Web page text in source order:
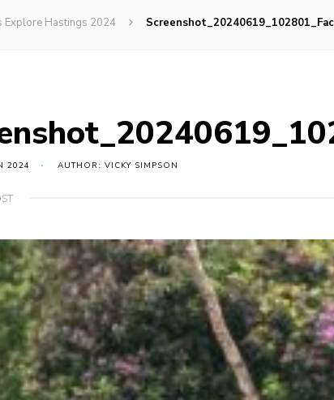
Explore Hastings 2024
2024 AUTHOR: VICKY SIMPSON